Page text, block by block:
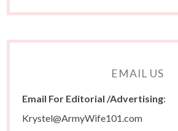
EMAIL US
Email For Editorial /Advertising:
Krystel@ArmyWife101.com